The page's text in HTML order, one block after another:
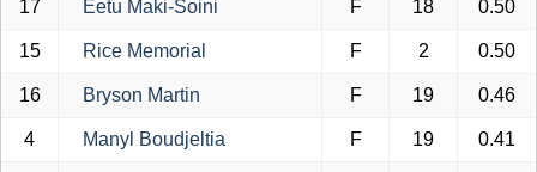
17 Eetu Maki-Soini F 18 0.50
15 Rice Memorial F 2 0.50
16 Bryson Martin F 19 0.46
4 Manyl Boudjeltia F 19 0.41